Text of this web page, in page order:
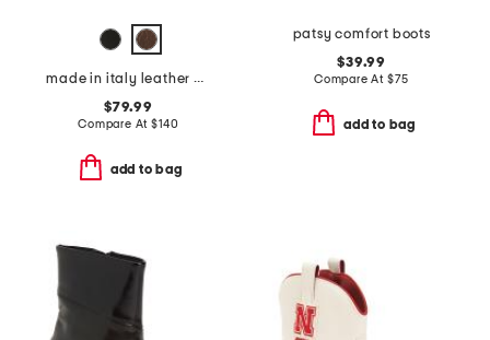
made in italy leather heeled booties
$79.99
Compare At$140
add to bag
patsy comfort boots
$39.99
Compare At $75
add to bag